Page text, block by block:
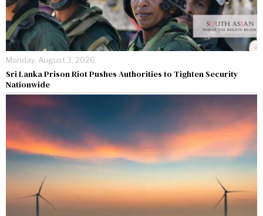
Monday, August 3, 2026
Sri Lanka Prison Riot Pushes Authorities to Tighten Security
Nationwide